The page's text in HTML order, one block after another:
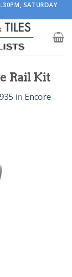
SATURDAY
Rail Kit
in Encore